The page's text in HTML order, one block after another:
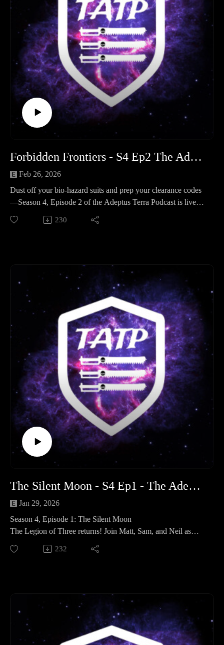
painting tech-thralls. Sam talks Saturnine armor and black
primer, while Neil shares his progress magnetizing the III
Legion and teaching the ways of the Grey Knights to a new
recruit.
The Moon of Orlithia: Round 1 – Silence No More The
centerpiece of Season 4 intensifies! We break down the lore
and the first three missions of our Horus Heresy narrative
campaign. Arch Magos Talarion has activated the "Passive
Aggression" protocols, turning the moon into a mechanical
death trap. We recap the brutal clashes between the Blood
Angels, Emperor’s Children, and the Mechanicum as they
fight for landing zones and ancient data terminals.
while Matt admits his hobby-grind has left him with no time
for anything else!
Community News & Events:
Hobby Hangout: Mark your calendars for April 26th at 8:00
Event News: Stay tuned for the latest updates on the Legion
social media for hobby updates and campaign photos!
Time Stamps
Legion of Three (Hobby & News): 00:00:00 - 01:23:51
The Moon of Orlithia (Narrative & Battle Reports): 01:23:51 -
Outro: 02:52:59 - End
Forbidden Frontiers - S4 Ep2 The Adeptus Terra Podcast
Feb 26, 2026
Dust off your bio-hazard suits and prep your clearance codes
—Season 4, Episode 2 of the Adeptus Terra Podcast is live!
This week, the Legion of Three dives deep into the dark
corners of the Imperium to explore Quarantined Worlds. Why
better left forgotten.
But first, we check in on the hobby desks. Matt shares his
progress on a growing Mechanicum force, while Neil gets
busy with magnetising melee weapons and trialing the perfect
Emperor's Children purple. Plus, we’ve got crucial updates on
the road to Hivanni Prime and our upcoming Hobby
Finally, the hosts take on a creative challenge: designing three
brand-new Quarantined Worlds. Whether it's the flame-
wreathed miners of Zandari X, the techno-blight of Vigil-7, or
the subterranean horrors of Karthax Primus, these homebrew
settings are primed and ready for your next 40k campaign.
Connect with us: If you enjoyed the show, please leave us a
review on your favorite podcast platform and follow us on
social media for hobby updates and campaign photos!
Spotlight 40K: Quarantined Worlds: 01:00:38 - 01:41:32
Outtro 01:41:32 - End
230
The Silent Moon - S4 Ep1 - The Adeptus Terra Podcast
Jan 29, 2026
Season 4, Episode 1: The Silent Moon
The Legion of Three returns! Join Matt, Sam, and Neil as
they kick off a massive new season of The Adeptus Terra
Podcast. We’re shaking off the dust of 2025 and diving
In This Episode:
The Hobby Musings The team catches up on their recent
ventures. Matt discusses his "40by40", while Sam talks
competitive 40K. Meanwhile, Neil shares his latest Black
232